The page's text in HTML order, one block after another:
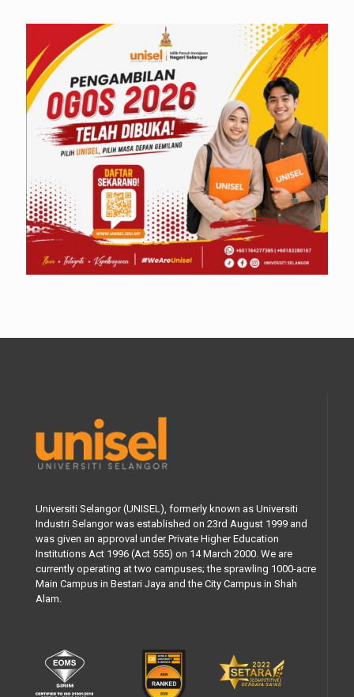
Universiti Selangor (UNISEL), formerly known as Universiti
Industri Selangor was established on 23rd August 1999 and
was given an approval under Private Higher Education
Institutions Act 1996 (Act 555) on 14 March 2000. We are
currently operating at two campuses; the sprawling 1000-acre
Main Campus in Bestari Jaya and the City Campus in Shah
Alam.